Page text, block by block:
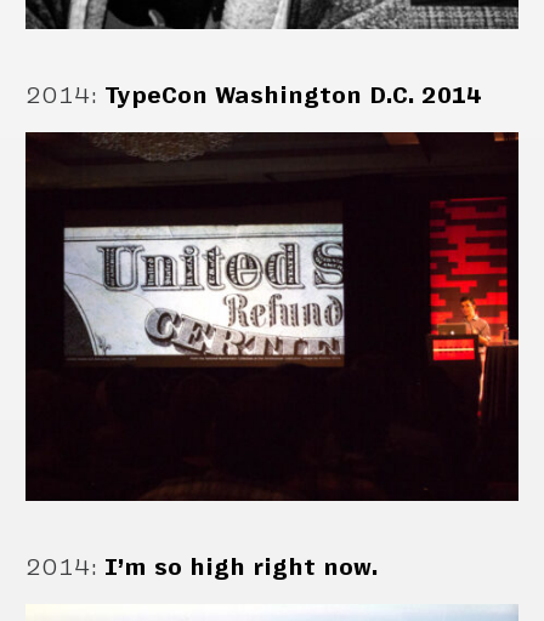
2014: TypeCon Washington D.C. 2014
2014: I’m so high right now.